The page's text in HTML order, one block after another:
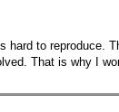
to reproduce.
That is why I